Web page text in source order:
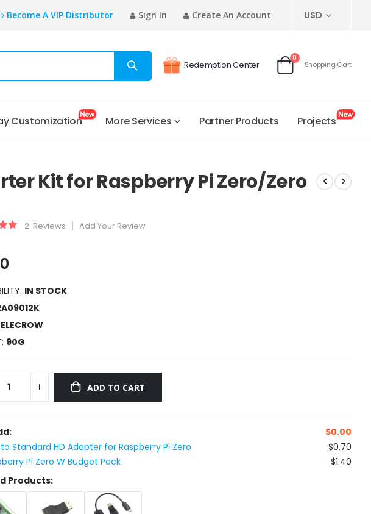
Become A VIP Distributor Sign In Create An Account CURRENCY
USD
Redemption Center
Cart
0items
Shopping Cart
Customization More Services Partner Products Projects
Kit for Raspberry Pi Zero/Zero
2 Reviews Add Your Review
IN STOCK
ELECROW
90G
ADD TO CART
$0.00
Standard HD Adapter for Raspberry Pi Zero
$0.70
Pi Zero W Budget Pack
$1.40
Products: